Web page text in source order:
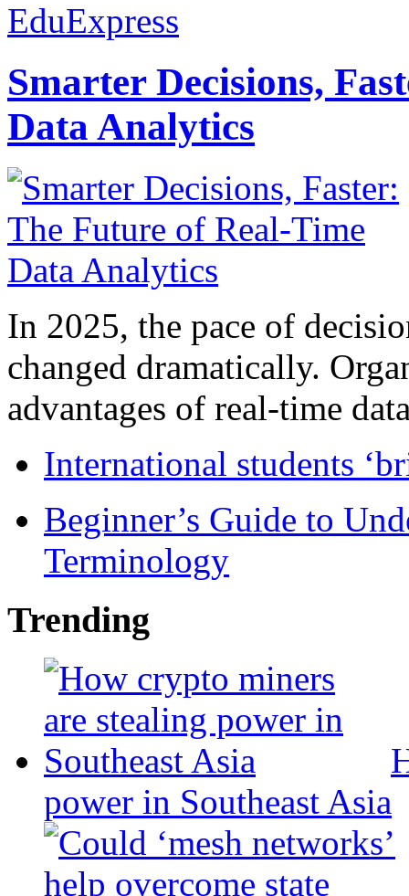
EduExpress
Smarter Decisions,
Data Analytics
In 2025, the pace of
changed dramatically.
advantages of real-time
International students
Beginner’s Guide to
Terminology
Trending
power in Southeast Asia